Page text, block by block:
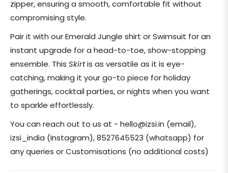
zipper, ensuring a smooth, comfortable fit without
compromising style.
Pair it with our Emerald Jungle shirt or Swimsuit for an
instant upgrade for a head-to-toe, show-stopping
ensemble. This Skirtis as versatile as it is eye-
catching, making it your go-to piece for holiday
gatherings, cocktail parties, or nights when you want
to sparkle effortlessly.
You can reach out to us at - hello@izsi.in (email),
izsi_india (Instagram), 8527645523 (whatsapp) for
any queries or Customisations (no additional costs)